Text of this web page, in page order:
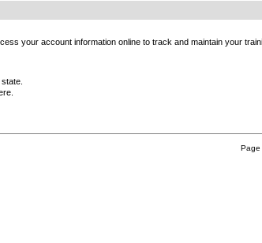
your account information online to track and maintain your
Page